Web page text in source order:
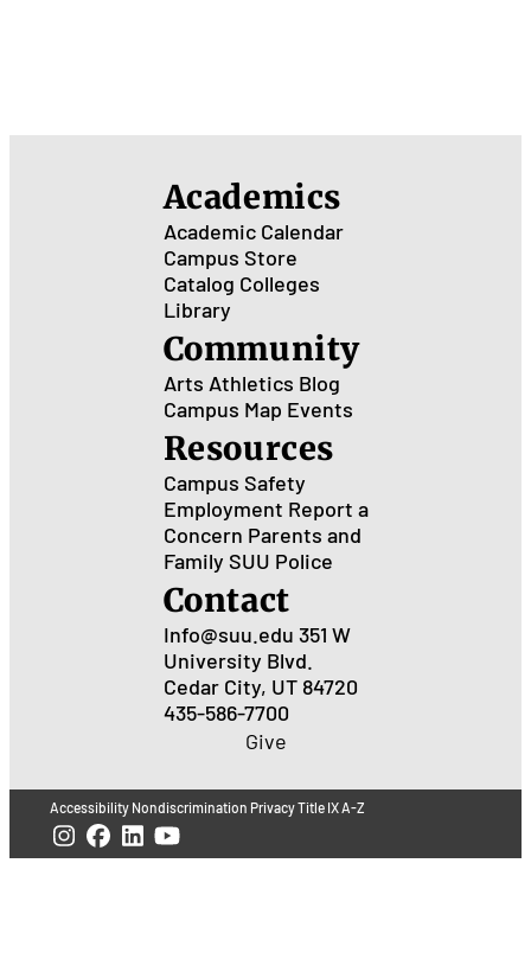
Academics
Academic Calendar
Campus Store
Catalog Colleges
Library
Community
Arts Athletics Blog
Campus Map Events
Resources
Campus Safety
Employment Report a
Concern Parents and
Family SUU Police
Contact
Info@suu.edu 351 W
University Blvd.
Cedar City, UT 84720
435-586-7700
Give
Accessibility Nondiscrimination PrivacyTitle IXA-Z